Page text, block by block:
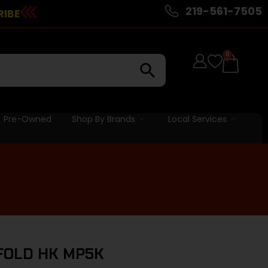
219-561-7505
0
Pre-Owned Shop By Brands Local Services
HK MP5K